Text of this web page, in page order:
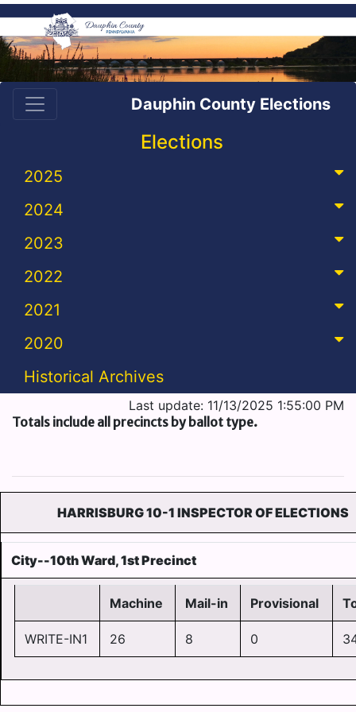
Dauphin County Elections
Elections
2025
2024
2023
2022
2021
2020
Historical Archives
Last update: 11/13/2025 1:55:00 PM
Totals include all precincts by ballot type.
HARRISBURG 10-1 INSPECTOR OF ELECTIONS
City--10th Ward, 1st Precinct
Machine Mail-in Provisional
WRITE-IN1 26 8 0